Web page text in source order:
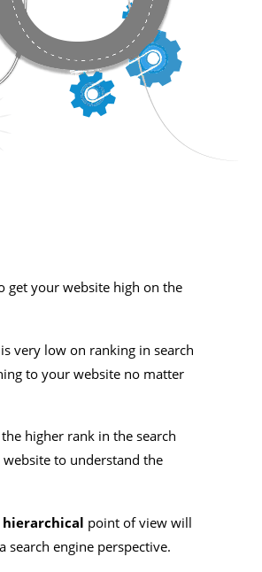
get your website high on the
very low on ranking in search
to your website no matter
higher rank in the search
website to understand the
hierarchical point of view will
engine perspective.